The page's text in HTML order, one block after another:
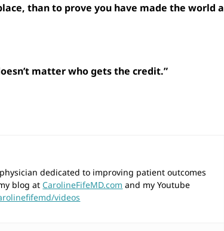
than to prove you have made the world a
matter who gets the credit.”
dedicated to improving patient outcomes
blog at CarolineFifeMD.com and my Youtube
videos